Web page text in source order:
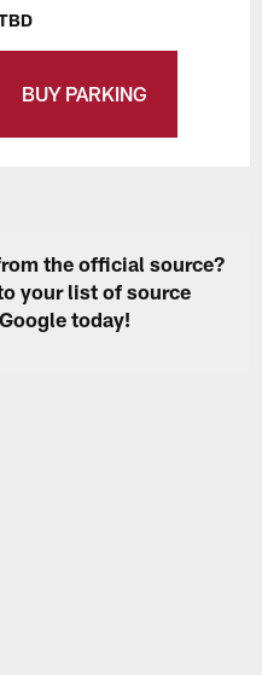
BUY PARKING
the official source?
your list of source
today!